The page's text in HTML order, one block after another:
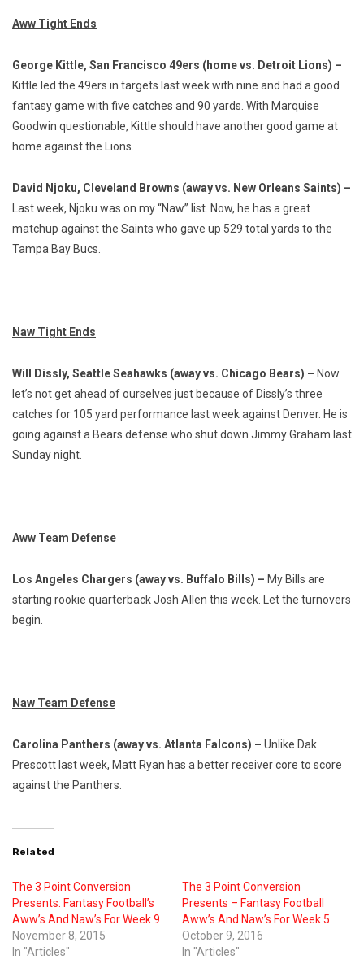
Aww Tight Ends
George Kittle, San Francisco 49ers (home vs. Detroit Lions) –
Kittle led the 49ers in targets last week with nine and had a good
fantasy game with five catches and 90 yards. With Marquise
Goodwin questionable, Kittle should have another good game at
home against the Lions.
David Njoku, Cleveland Browns (away vs. New Orleans Saints) –
Last week, Njoku was on my “Naw” list. Now, he has a great
matchup against the Saints who gave up 529 total yards to the
Tampa Bay Bucs.
Naw Tight Ends
Will Dissly, Seattle Seahawks (away vs. Chicago Bears) – Now
let’s not get ahead of ourselves just because of Dissly’s three
catches for 105 yard performance last week against Denver. He is
going against a Bears defense who shut down Jimmy Graham last
Sunday night.
Aww Team Defense
Los Angeles Chargers (away vs. Buffalo Bills) – My Bills are
starting rookie quarterback Josh Allen this week. Let the turnovers
begin.
Naw Team Defense
Carolina Panthers (away vs. Atlanta Falcons) – Unlike Dak
Prescott last week, Matt Ryan has a better receiver core to score
against the Panthers.
Related
The 3 Point Conversion
Presents: Fantasy Football’s
Aww’s And Naw’s For Week 9
November 8, 2015
In "Articles"
The 3 Point Conversion
Presents – Fantasy Football
Aww’s And Naw’s For Week 5
October 9, 2016
In "Articles"